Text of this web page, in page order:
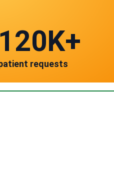
120K+
requests
~ $12,000
23
verified clinics across